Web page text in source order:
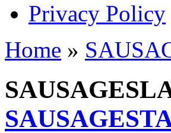
Privacy Policy
Home »